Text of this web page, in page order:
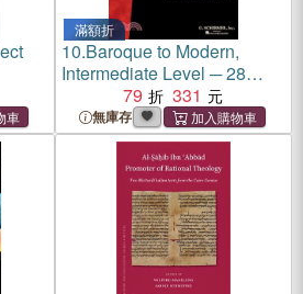
滿額折
10.Baroque to Modern,
Intermediate Level ─ 28
Pieces by 22 Composers in
Progressive Order
79 331
無庫存